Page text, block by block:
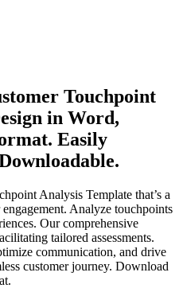
Touchpoint
in Word,
Easily
Analysis Template that’s a
Analyze touchpoints
Our comprehensive
tailored assessments.
communication, and drive
customer journey. Download